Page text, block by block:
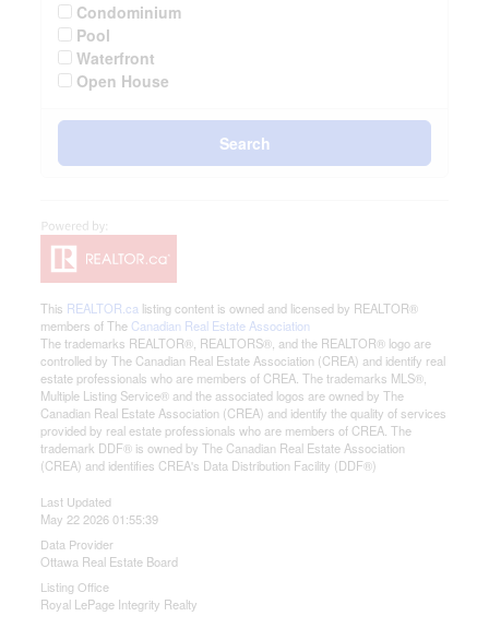
Condominium
Pool
Waterfront
Open House
Search
This REALTOR.ca listing content is owned and licensed by REALTOR®
members of The Canadian Real Estate Association
The trademarks REALTOR®, REALTORS®, and the REALTOR® logo are
controlled by The Canadian Real Estate Association (CREA) and identify real
estate professionals who are members of CREA. The trademarks MLS®,
Multiple Listing Service® and the associated logos are owned by The
Canadian Real Estate Association (CREA) and identify the quality of services
provided by real estate professionals who are members of CREA. The
trademark DDF® is owned by The Canadian Real Estate Association
(CREA) and identifies CREA's Data Distribution Facility (DDF®)
Last Updated
May 22 2026 01:55:39
Data Provider
Ottawa Real Estate Board
Listing Office
Royal LePage Integrity Realty